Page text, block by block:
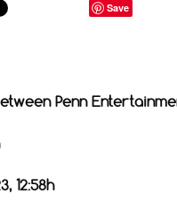
Save
Penn
12:58h